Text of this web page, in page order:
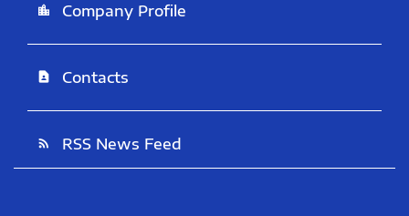
location_city Company Profile
contact_page Contacts
rss_feed RSS News Feed